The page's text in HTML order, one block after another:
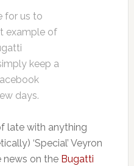
for us to
example of
keep a
days.
late with anything
‘Special’ Veyron
news on the Bugatti